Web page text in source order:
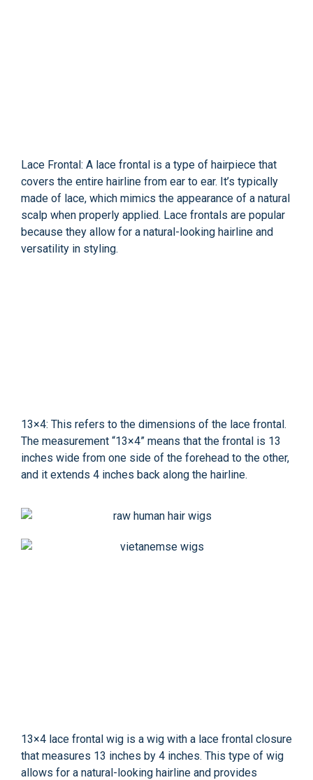
Lace Frontal: A lace frontal is a type of hairpiece that
covers the entire hairline from ear to ear. It’s typically
made of lace, which mimics the appearance of a natural
scalp when properly applied. Lace frontals are popular
because they allow for a natural-looking hairline and
versatility in styling.
13×4: This refers to the dimensions of the lace frontal.
The measurement “13×4” means that the frontal is 13
inches wide from one side of the forehead to the other,
and it extends 4 inches back along the hairline.
13×4 lace frontal wig is a wig with a lace frontal closure
that measures 13 inches by 4 inches. This type of wig
allows for a natural-looking hairline and provides